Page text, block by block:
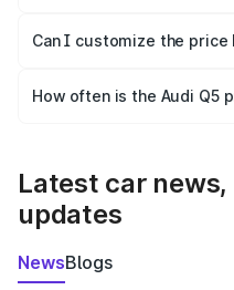
Yes, at least third-party
and it is included in the
Can I customize the price
accessories, or different
How often is the Audi Q5
Latest car news,
updates
NewsBlogs